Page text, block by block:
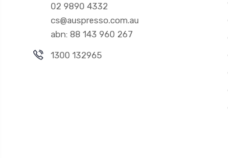
02 9890 4332
cs@auspresso.com.au
abn: 88 143 960 267
1300 132965